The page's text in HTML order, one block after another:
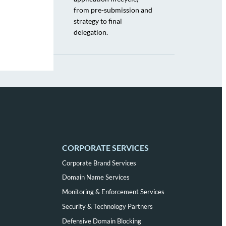
from pre-submission and
strategy to final
delegation.
CORPORATE SERVICES
Corporate Brand Services
Domain Name Services
Monitoring & Enforcement Services
Security & Technology Partners
Defensive Domain Blocking